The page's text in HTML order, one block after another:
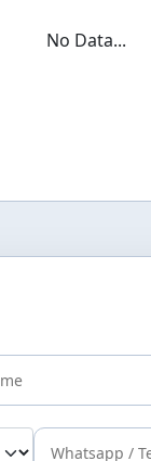
No Data...